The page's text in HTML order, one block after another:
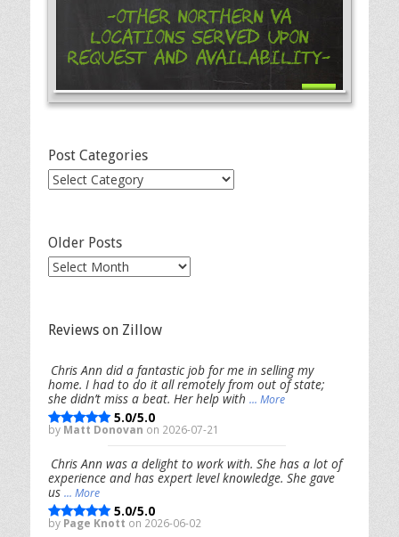
-Other Northern VA
Locations Served Upon
Request and Availability-
Post Categories
Post
Older Posts
Older
Reviews on Zillow
Chris Ann did a fantastic job for me in selling my
home. I had to do it all remotely from out of state;
she didn’t miss a beat. Her help with ... More
5.0/5.0
by Matt Donovan on 2026-07-21
Chris Ann was a delight to work with. She has a lot of
experience and has expert level knowledge. She gave
us ... More
5.0/5.0
by Page Knott on 2026-06-02